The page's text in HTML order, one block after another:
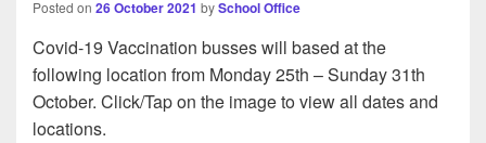
Posted on 26 October 2021 bySchool Office
Covid-19 Vaccination busses will based at the
following location from Monday 25th – Sunday 31th
October. Click/Tap on the image to view all dates and
locations.